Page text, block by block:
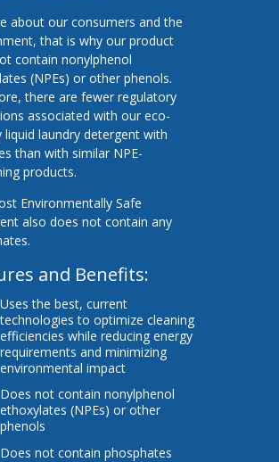
about our consumers and the
that is why our product
contain nonylphenol
(NPEs) or other phenols.
there are fewer regulatory
associated with our eco-
liquid laundry detergent with
than with similar NPE-
products.
Environmentally Safe
also does not contain any
and Benefits:
Uses the best, current
technologies to optimize cleaning
efficiencies while reducing energy
requirements and minimizing
environmental impact
Does not contain nonylphenol
ethoxylates (NPEs) or other
phenols
Does not contain phosphates